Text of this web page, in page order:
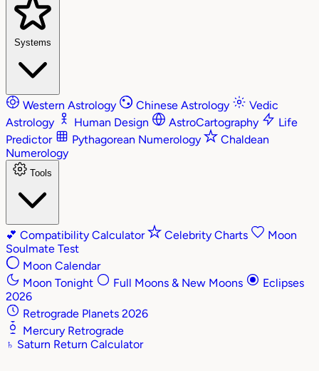
Systems
Western Astrology Chinese Astrology
Vedic
Astrology
Human Design AstroCartography
Life
Predictor
Pythagorean Numerology
Chaldean
Numerology
Tools
💕 Compatibility Calculator Celebrity Charts
Moon
Soulmate Test
Moon Calendar
Moon Tonight
Full Moons & New Moons
Eclipses
2026
Retrograde Planets 2026
Mercury Retrograde
♄ Saturn Return Calculator